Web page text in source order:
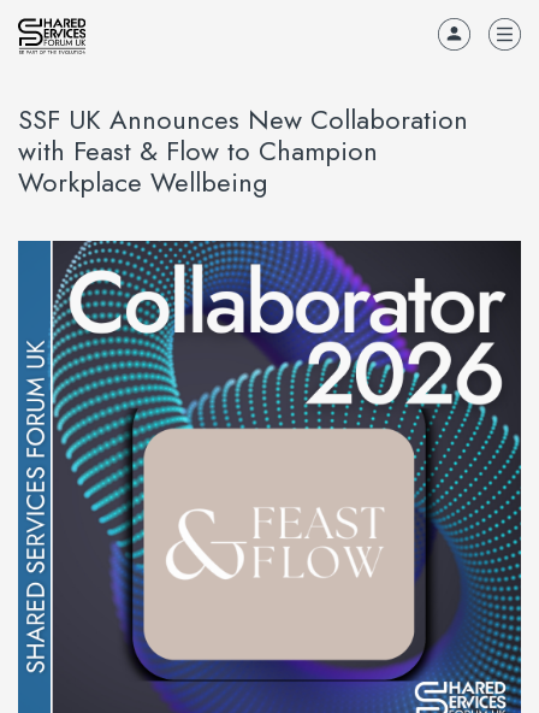
SSF UK Announces New Collaboration
with Feast & Flow to Champion
Workplace Wellbeing